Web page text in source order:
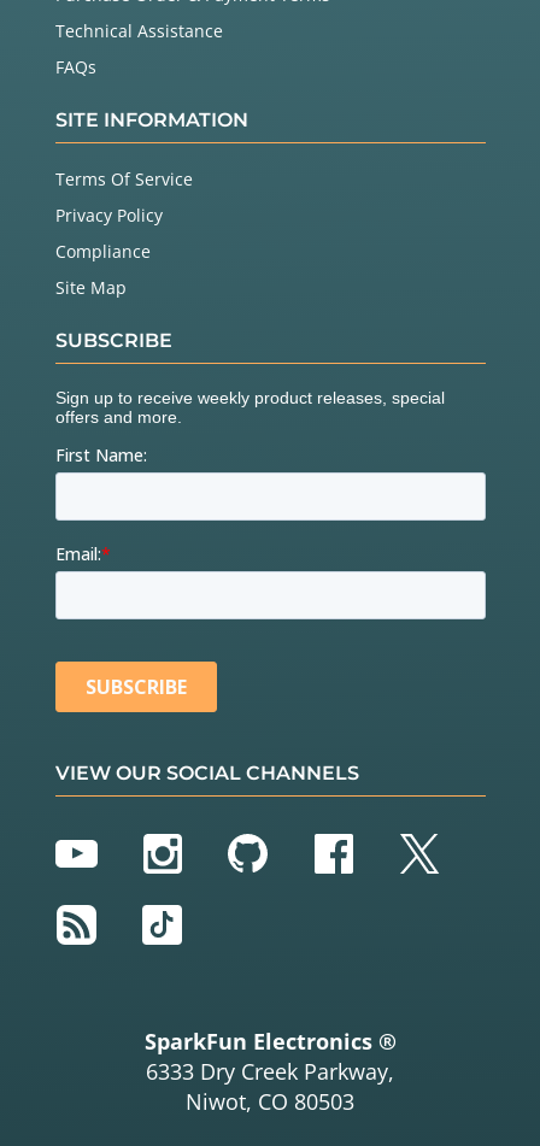
Technical Assistance
FAQs
SITE INFORMATION
Terms Of Service
Privacy Policy
Compliance
Site Map
SUBSCRIBE
VIEW OUR SOCIAL CHANNELS
YouTubeInstagram
GitHubFacebook
Twitter
RSS
TikTok
SparkFun Electronics ®
6333 Dry Creek Parkway,
Niwot, CO 80503